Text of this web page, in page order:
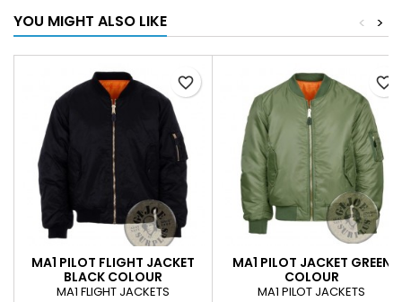
YOU MIGHT ALSO LIKE >
<
MA1 PILOT FLIGHT JACKET
BLACK COLOUR
MA1 FLIGHT JACKETS
favorite_border
MA1 PILOT JACKET GREEN
COLOUR
MA1 PILOT JACKETS
favorite_border